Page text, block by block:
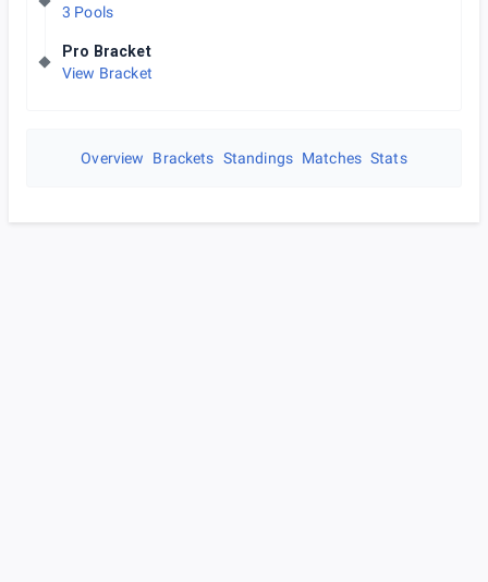
3 Pools
Pro Bracket
View Bracket
Overview Brackets Standings Matches Stats